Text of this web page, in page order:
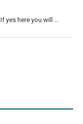
yes here you will …